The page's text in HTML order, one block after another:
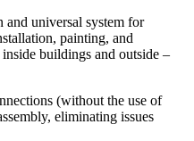
and universal system for
painting, and
buildings and outside –
(without the use of
eliminating issues